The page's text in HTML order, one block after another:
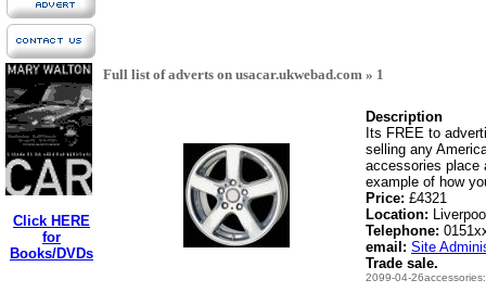
Click HERE
for
Books/DVDs
Full list of adverts on usacar.ukwebad.com » 1
Description
Its FREE to
selling any
accessories place
example of how
Price: £4321
Location:
Telephone:
email: Site
Trade sale.
2099-04-